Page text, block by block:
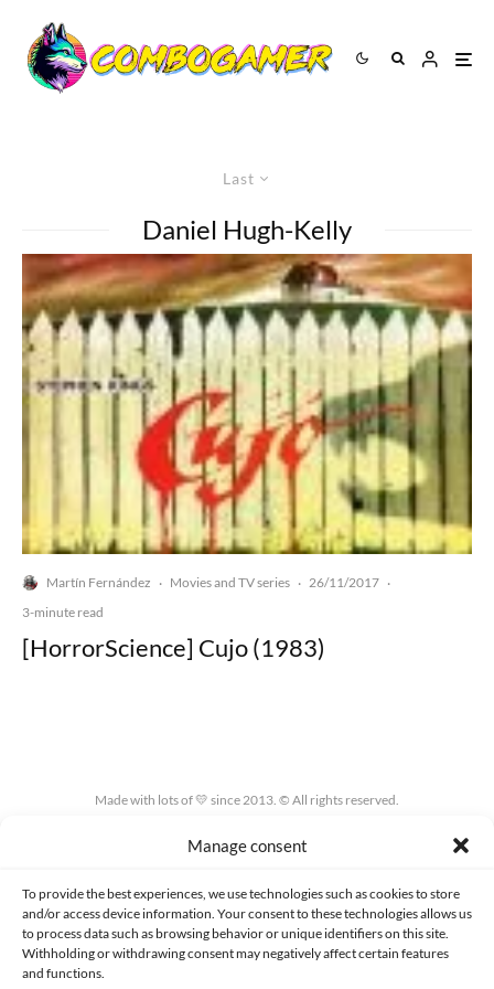
Manage consent
To provide the best experiences, we use technologies such as cookies to store
and/or access device information. Your consent to these technologies allows us
to process data such as browsing behavior or unique identifiers on this site.
Withholding or withdrawing consent may negatively affect certain features
and functions.
Last
Daniel Hugh-Kelly
Martín Fernández · Movies and TV series · 26/11/2017 ·
3-minute read
[HorrorScience] Cujo (1983)
Made with lots of 💛 since 2013. © All rights reserved.
PRIVACY AND DATA PROTECTION POLICY COOKIES POLICY (EU)
CONTACT